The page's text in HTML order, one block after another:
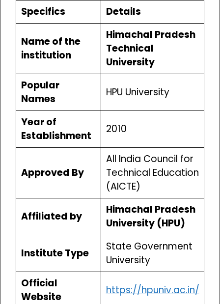
Specifics Details
Name of the
institution
Himachal Pradesh
Technical
University
Popular
Names
HPU University
Year of
Establishment
2010
Approved By
All India Council for
Technical Education
(AICTE)
Affiliated by
Himachal Pradesh
University (HPU)
Institute Type
State Government
University
Official
Website
https://hpuniv.ac.in/